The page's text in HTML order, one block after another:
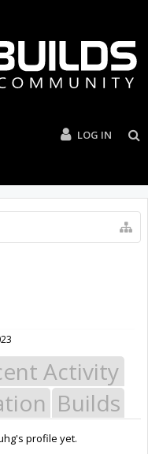
LOG IN
Activity
Builds
profile yet.